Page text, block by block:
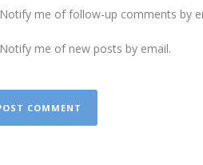
Notify me of follow-up comments by
Notify me of new posts by email.